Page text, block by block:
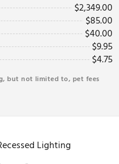
$2,349.00
$85.00
$40.00
$9.95
$4.75
but not limited to, pet fees
Lighting